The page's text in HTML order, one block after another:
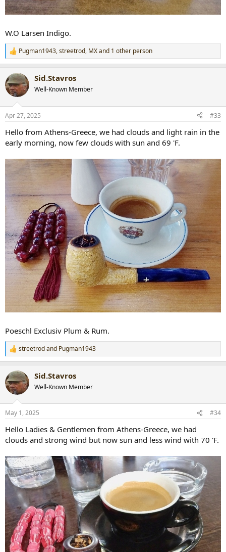
W.O Larsen Indigo.
R
e
c
t
i
s
Pugman1943,streetrod, MXand 1 other person
Sid.Stavros
Well-Known Member
Apr 27, 2025 #33
Hello from Athens-Greece, we had clouds and light rain in the
early morning, now few clouds with sun and 69 'F.
Poeschl Exclusiv Plum & Rum.
R
e
c
t
i
s
streetrodand Pugman1943
Sid.Stavros
Well-Known Member
May 1, 2025 #34
Hello Ladies & Gentlemen from Athens-Greece, we had
clouds and strong wind but now sun and less wind with 70 'F.